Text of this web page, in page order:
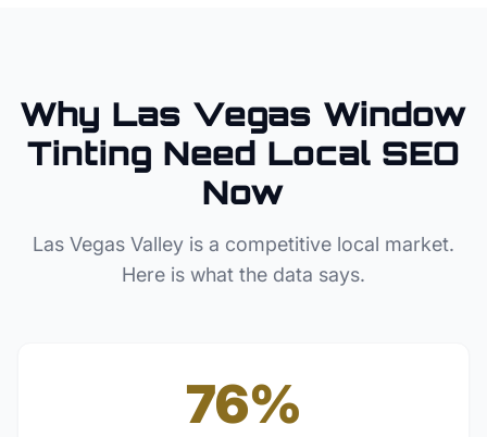
Why Las Vegas Window
Tinting Need Local SEO
Now
Las Vegas Valley is a competitive local market.
Here is what the data says.
76%